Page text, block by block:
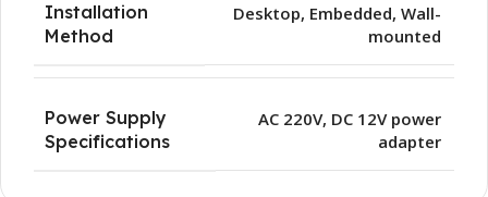
Installation
Method
Desktop, Embedded, Wall-
mounted
Power Supply
Specifications
AC 220V, DC 12V power
adapter